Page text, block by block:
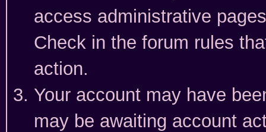
access administrative
Check in the forum rules
action.
Your account may have
may be awaiting account